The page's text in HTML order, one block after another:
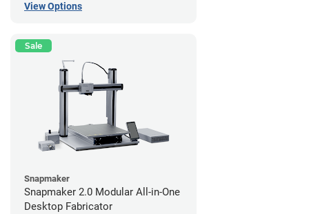
View Options
Sale
Snapmaker
Snapmaker 2.0 Modular All-in-One
Desktop Fabricator